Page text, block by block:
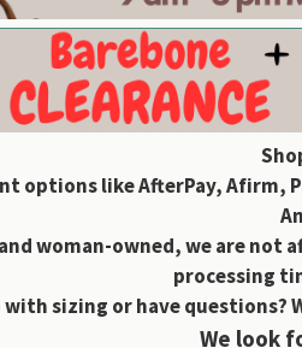
options like AfterPay, Afirm,
woman-owned, we are
processing
with sizing or have
We look